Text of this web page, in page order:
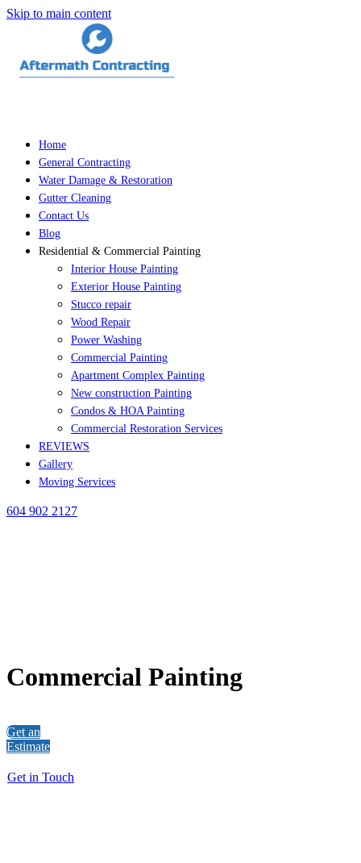
Skip to main content
Home
General Contracting
Water Damage & Restoration
Gutter Cleaning
Contact Us
Blog
Residential & Commercial Painting
Interior House Painting
Exterior House Painting
Stucco repair
Wood Repair
Power Washing
Commercial Painting
Apartment Complex Painting
New construction Painting
Condos & HOA Painting
Commercial Restoration Services
REVIEWS
Gallery
Moving Services
604 902 2127
Commercial Painting
Get an
Estimate
Get in Touch